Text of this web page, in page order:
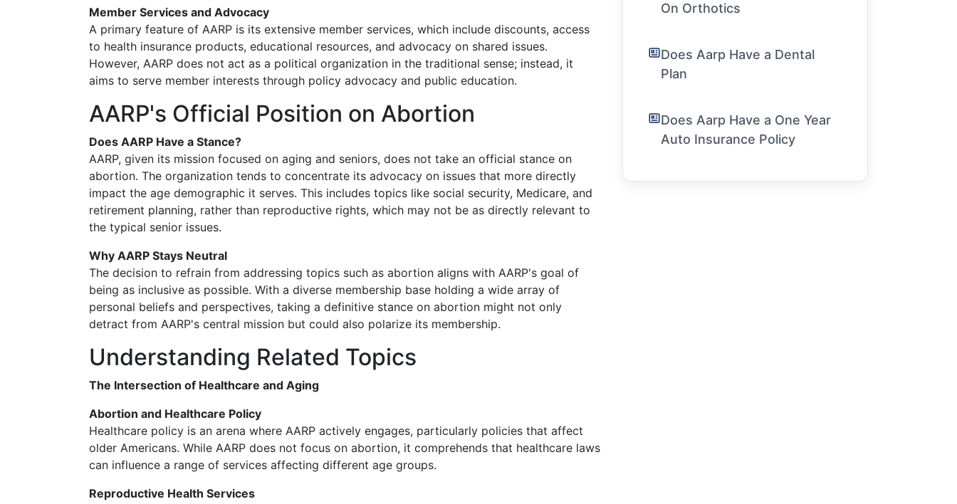
Member Services and Advocacy
A primary feature of AARP is its extensive member services, which include discounts, access
to health insurance products, educational resources, and advocacy on shared issues.
However, AARP does not act as a political organization in the traditional sense; instead, it
aims to serve member interests through policy advocacy and public education.
AARP's Official Position on Abortion
Does AARP Have a Stance?
AARP, given its mission focused on aging and seniors, does not take an official stance on
abortion. The organization tends to concentrate its advocacy on issues that more directly
impact the age demographic it serves. This includes topics like social security, Medicare, and
retirement planning, rather than reproductive rights, which may not be as directly relevant to
the typical senior issues.
Why AARP Stays Neutral
The decision to refrain from addressing topics such as abortion aligns with AARP's goal of
being as inclusive as possible. With a diverse membership base holding a wide array of
personal beliefs and perspectives, taking a definitive stance on abortion might not only
detract from AARP's central mission but could also polarize its membership.
Understanding Related Topics
The Intersection of Healthcare and Aging
Abortion and Healthcare Policy
Healthcare policy is an arena where AARP actively engages, particularly policies that affect
older Americans. While AARP does not focus on abortion, it comprehends that healthcare laws
can influence a range of services affecting different age groups.
Reproductive Health Services
On Orthotics
Does Aarp Have a Dental
Plan
Does Aarp Have a One Year
Auto Insurance Policy